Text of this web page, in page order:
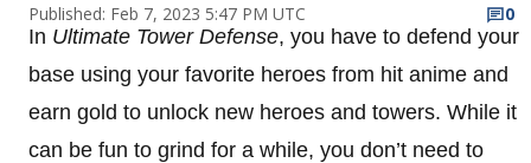
Published: Feb 7, 2023 5:47 PM UTC
0
In Ultimate Tower Defense, you have to defend your
base using your favorite heroes from hit anime and
earn gold to unlock new heroes and towers. While it
can be fun to grind for a while, you don’t need to